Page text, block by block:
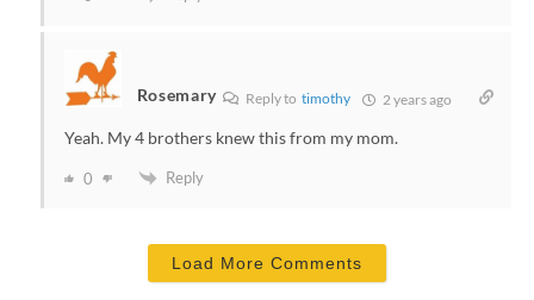
Rosemary Reply totimothy 2 years ago
Yeah. My 4 brothers knew this from my mom.
0 Reply
Load More Comments